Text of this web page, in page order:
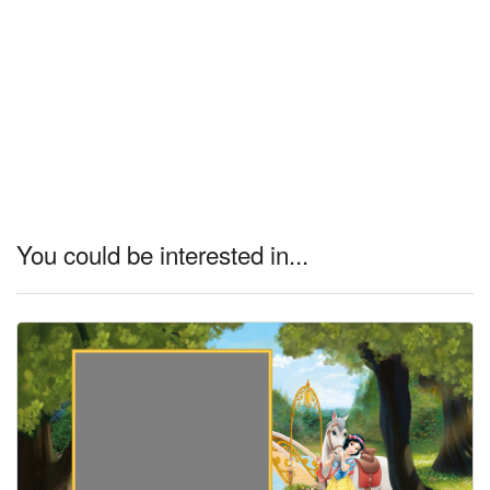
You could be interested in...